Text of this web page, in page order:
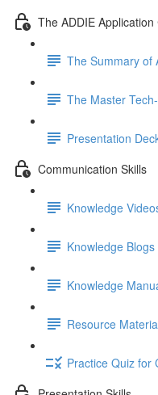
The ADDIE Application
The Summary of
The Master
Presentation
Communication Skills
Knowledge
Knowledge Blogs
Knowledge
Resource
Practice Quiz for